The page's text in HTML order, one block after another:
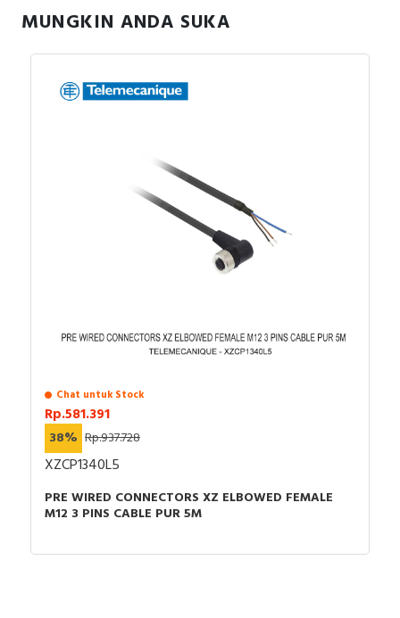
Fleksibilitas input, Dukungan tegangan 1-phase
Mesin packaging, mixer, peralatan food
MUNGKIN ANDA SUKA
Chat untuk Stock
Rp.581.391
38% Rp.937.728
XZCP1340L5
PRE WIRED CONNECTORS XZ ELBOWED FEMALE
M12 3 PINS CABLE PUR 5M